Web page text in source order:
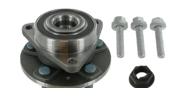
Products
About Us
News and Cooperation Cases